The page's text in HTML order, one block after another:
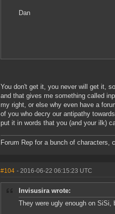
Dan
You don't get it, you never will get it,
and that gives me something called
my right, or else why even have a
of you who decry our antipathy
put it in words that you (and your ilk)
Forum Rep for a bunch of characters,
#104 - 2016-06-22 06:15:23 UTC
Invisusira wrote:
They were ugly enough on SiSi,